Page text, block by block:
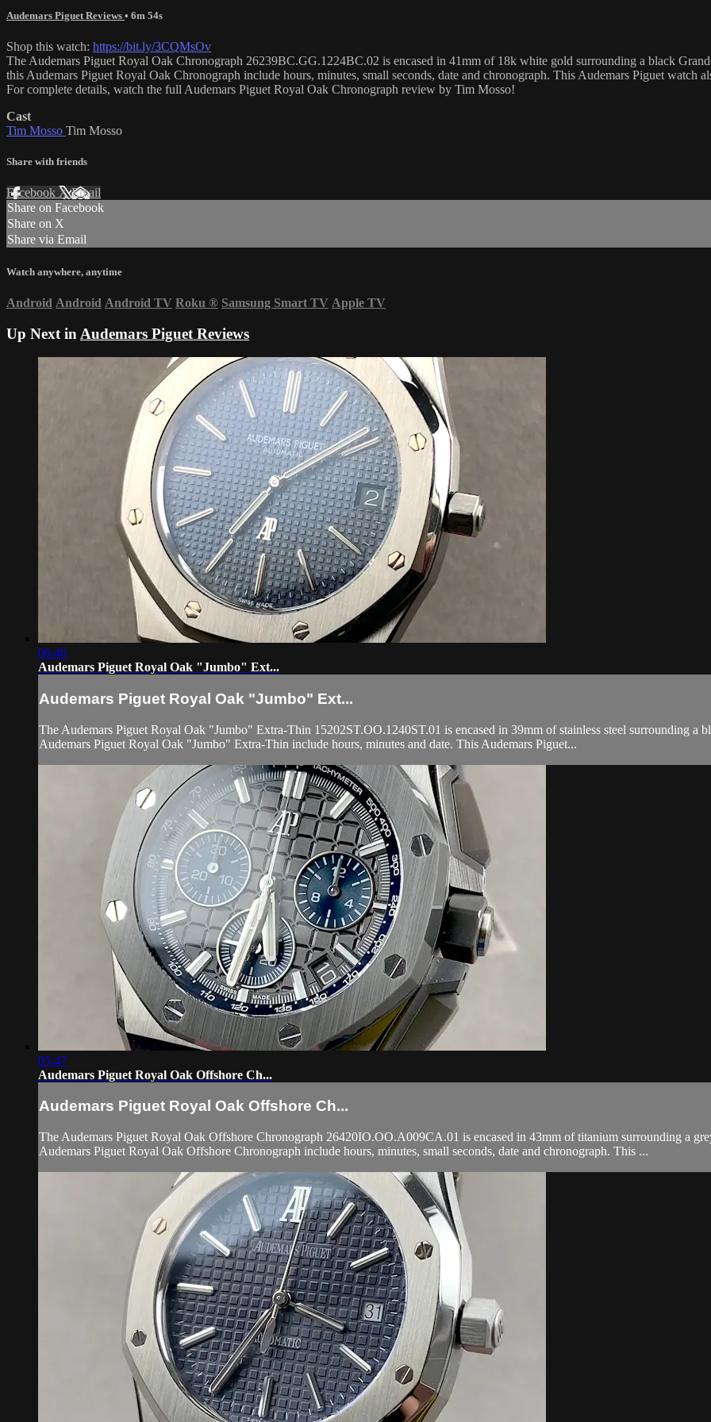
Audemars Piguet Reviews • 6m 54s
Shop this watch: https://bit.ly/3CQMsOv
The Audemars Piguet Royal Oak Chronograph 26239BC.GG.1224BC.02 is encased in 41mm of 18k white gold surrounding a black
this Audemars Piguet Royal Oak Chronograph include hours, minutes, small seconds, date and chronograph. This Audemars Piguet watch
For complete details, watch the full Audemars Piguet Royal Oak Chronograph review by Tim Mosso!
Cast
Tim Mosso Tim Mosso
Share with friends
Facebook XEmail
Share on Facebook
Share on X
Share via Email
Watch anywhere, anytime
Android Android Android TV Roku ® Samsung Smart TV Apple TV
Up Next in Audemars Piguet Reviews
06:46
Audemars Piguet Royal Oak "Jumbo" Ext...
Audemars Piguet Royal Oak "Jumbo" Ext...
The Audemars Piguet Royal Oak "Jumbo" Extra-Thin 15202ST.OO.1240ST.01 is encased in 39mm of stainless steel surrounding a
Audemars Piguet Royal Oak "Jumbo" Extra-Thin include hours, minutes and date. This Audemars Piguet...
05:47
Audemars Piguet Royal Oak Offshore Ch...
Audemars Piguet Royal Oak Offshore Ch...
The Audemars Piguet Royal Oak Offshore Chronograph 26420IO.OO.A009CA.01 is encased in 43mm of titanium surrounding a
Audemars Piguet Royal Oak Offshore Chronograph include hours, minutes, small seconds, date and chronograph. This ...